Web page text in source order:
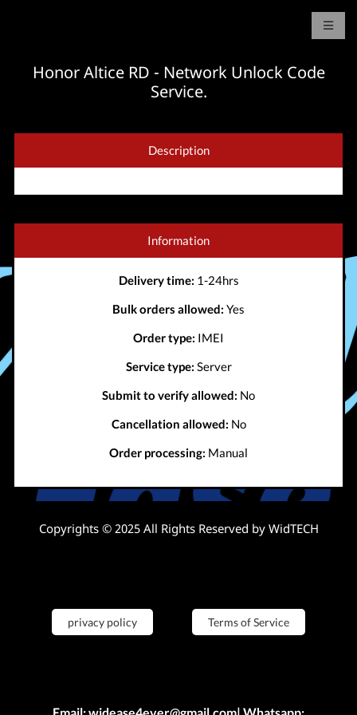
Honor Altice RD - Network Unlock Code
Service.
Description
Information
Delivery time: 1-24hrs
Bulk orders allowed: Yes
Order type: IMEI
Service type: Server
Submit to verify allowed: No
Cancellation allowed: No
Order processing: Manual
Copyrights © 2025 All Rights Reserved by WidTECH
privacy policy Terms of Service